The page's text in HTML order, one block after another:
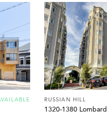
RUSSIAN HILL
1320-1380 Lombard